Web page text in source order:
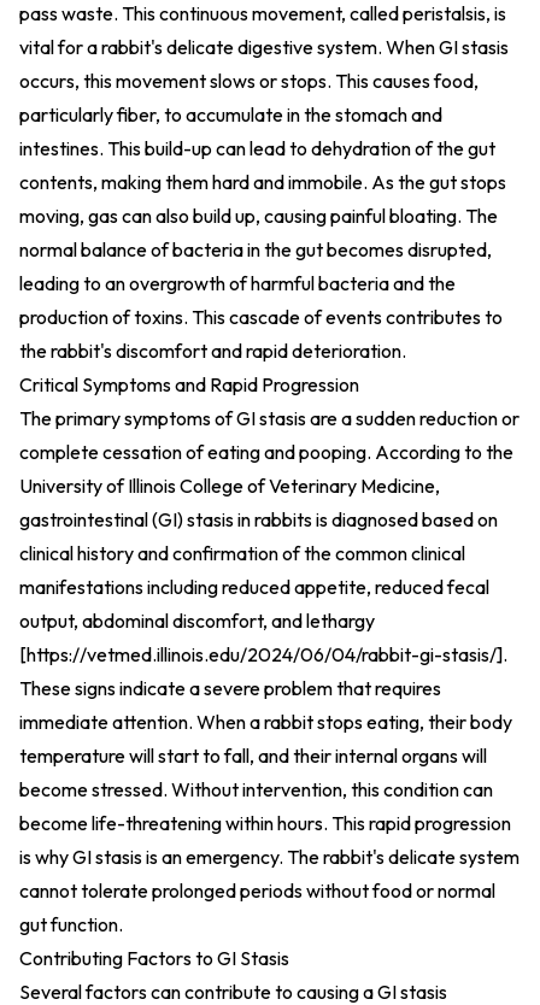
pass waste. This continuous movement, called peristalsis, is
vital for a rabbit's delicate digestive system. When GI stasis
occurs, this movement slows or stops. This causes food,
particularly fiber, to accumulate in the stomach and
intestines. This build-up can lead to dehydration of the gut
contents, making them hard and immobile. As the gut stops
moving, gas can also build up, causing painful bloating. The
normal balance of bacteria in the gut becomes disrupted,
leading to an overgrowth of harmful bacteria and the
production of toxins. This cascade of events contributes to
the rabbit's discomfort and rapid deterioration.
Critical Symptoms and Rapid Progression
The primary symptoms of GI stasis are a sudden reduction or
complete cessation of eating and pooping. According to the
University of Illinois College of Veterinary Medicine,
gastrointestinal (GI) stasis in rabbits is diagnosed based on
clinical history and confirmation of the common clinical
manifestations including reduced appetite, reduced fecal
output, abdominal discomfort, and lethargy
[https://vetmed.illinois.edu/2024/06/04/rabbit-gi-stasis/].
These signs indicate a severe problem that requires
immediate attention. When a rabbit stops eating, their body
temperature will start to fall, and their internal organs will
become stressed. Without intervention, this condition can
become life-threatening within hours. This rapid progression
is why GI stasis is an emergency. The rabbit's delicate system
cannot tolerate prolonged periods without food or normal
gut function.
Contributing Factors to GI Stasis
Several factors can contribute to causing a GI stasis